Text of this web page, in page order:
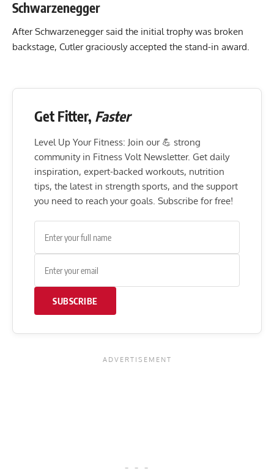
Schwarzenegger
After Schwarzenegger said the initial trophy was broken
backstage, Cutler graciously accepted the stand-in award.
Get Fitter, Faster
Level Up Your Fitness: Join our 💪 strong
community in Fitness Volt Newsletter. Get daily
inspiration, expert-backed workouts, nutrition
tips, the latest in strength sports, and the support
you need to reach your goals. Subscribe for free!
SUBSCRIBE